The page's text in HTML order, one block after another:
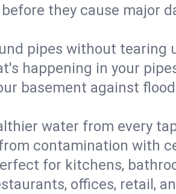
they cause major
pipes without tearing
happening in your
basement against
water from every
contamination with
for kitchens,
offices, retail,